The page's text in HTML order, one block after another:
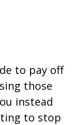
to pay off
those
instead
to stop